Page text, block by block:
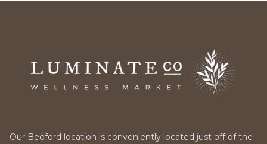
Our Bedford location is conveniently located just off of the